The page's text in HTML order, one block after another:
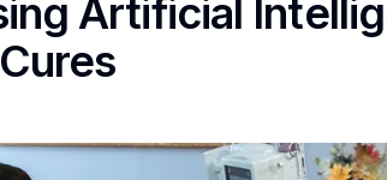
Artificial